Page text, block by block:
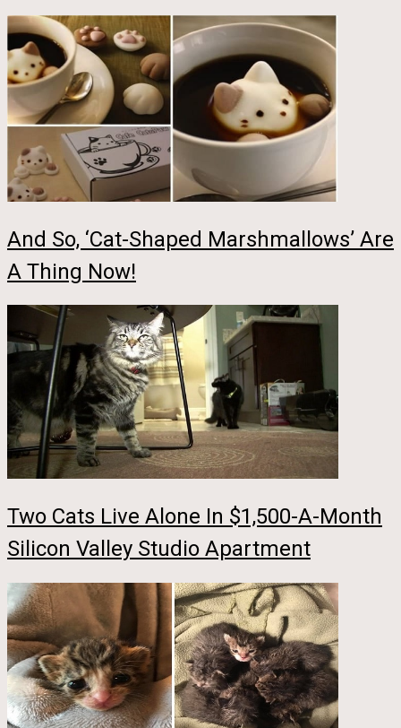
And So, ‘Cat-Shaped Marshmallows’ Are
A Thing Now!
Two Cats Live Alone In $1,500-A-Month
Silicon Valley Studio Apartment